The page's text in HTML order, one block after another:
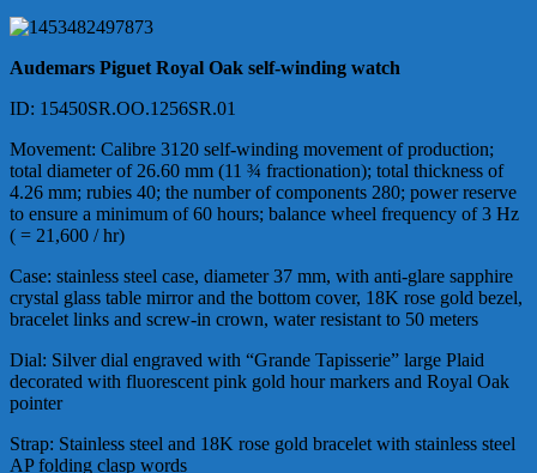
Audemars Piguet Royal Oak self-winding watch
ID: 15450SR.OO.1256SR.01
Movement: Calibre 3120 self-winding movement of production;
total diameter of 26.60 mm (11 ¾ fractionation); total thickness of
4.26 mm; rubies 40; the number of components 280; power reserve
to ensure a minimum of 60 hours; balance wheel frequency of 3 Hz
( = 21,600 / hr)
Case: stainless steel case, diameter 37 mm, with anti-glare sapphire
crystal glass table mirror and the bottom cover, 18K rose gold bezel,
bracelet links and screw-in crown, water resistant to 50 meters
Dial: Silver dial engraved with “Grande Tapisserie” large Plaid
decorated with fluorescent pink gold hour markers and Royal Oak
pointer
Strap: Stainless steel and 18K rose gold bracelet with stainless steel
AP folding clasp words